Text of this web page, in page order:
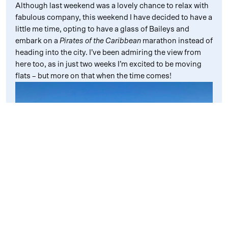
Although last weekend was a lovely chance to relax with
fabulous company, this weekend I have decided to have a
little me time, opting to have a glass of Baileys and
embark on a Pirates of the Caribbean marathon instead of
heading into the city. I’ve been admiring the view from
here too, as in just two weeks I’m excited to be moving
flats – but more on that when the time comes!